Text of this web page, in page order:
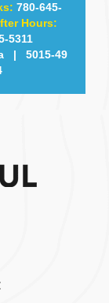
780-645-
Hours:
5311
| 5015-49